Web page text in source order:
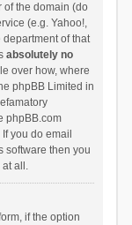
of the domain (do
(e.g. Yahoo!,
department of that
absolutely no
over how, where
phpBB Limited in
phpBB.com
you do email
software then you
at all.
if the option